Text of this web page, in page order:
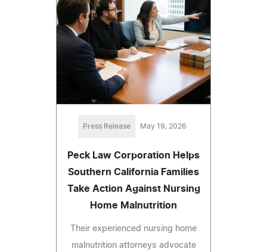
Press Release May 19, 2026
Peck Law Corporation Helps
Southern California Families
Take Action Against Nursing
Home Malnutrition
Their experienced nursing home
malnutrition attorneys advocate